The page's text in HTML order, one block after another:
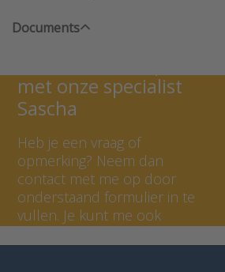
Documents
met onze specialist
Sascha
Heb je een vraag of
opmerking? Neem dan
contact met me op door
onderstaand formulier in te
vullen. Je kunt me ook
806.